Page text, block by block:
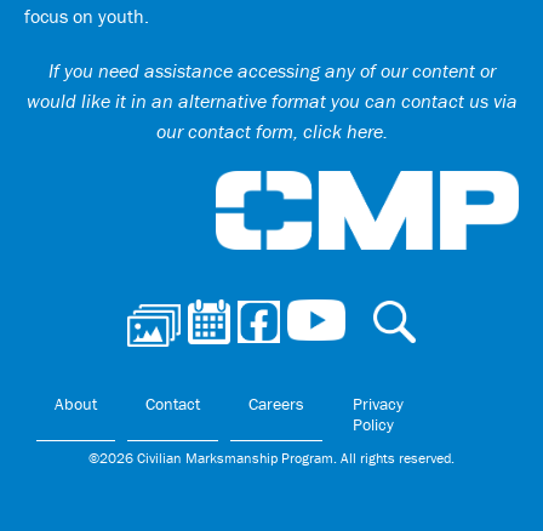
focus on youth.
If you need assistance accessing any of our content or
would like it in an alternative format you can contact us via
our contact form, click here.
About Contact Careers
Privacy
Policy
©2026 Civilian Marksmanship Program. All rights reserved.